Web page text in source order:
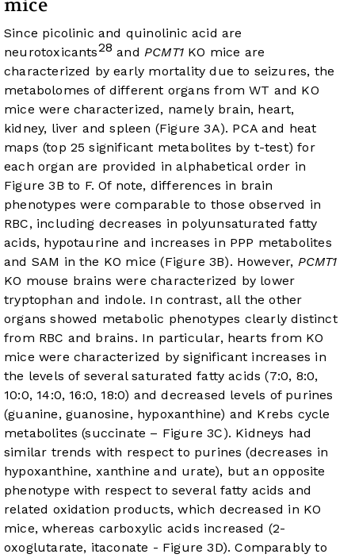
mice
Since picolinic and quinolinic acid are
neurotoxicants28 andPCMT1 KO mice are
characterized by early mortality due to seizures, the
metabolomes of different organs from WT and KO
mice were characterized, namely brain, heart,
kidney, liver and spleen (Figure 3A). PCA and heat
maps (top 25 significant metabolites by t-test) for
each organ are provided in alphabetical order in
Figure 3B to F. Of note, differences in brain
phenotypes were comparable to those observed in
RBC, including decreases in polyunsaturated fatty
acids, hypotaurine and increases in PPP metabolites
and SAM in the KO mice (Figure 3B). However, PCMT1
KO mouse brains were characterized by lower
tryptophan and indole. In contrast, all the other
organs showed metabolic phenotypes clearly distinct
from RBC and brains. In particular, hearts from KO
mice were characterized by significant increases in
the levels of several saturated fatty acids (7:0, 8:0,
10:0, 14:0, 16:0, 18:0) and decreased levels of purines
(guanine, guanosine, hypoxanthine) and Krebs cycle
metabolites (succinate – Figure 3C). Kidneys had
similar trends with respect to purines (decreases in
hypoxanthine, xanthine and urate), but an opposite
phenotype with respect to several fatty acids and
related oxidation products, which decreased in KO
mice, whereas carboxylic acids increased (2-
oxoglutarate, itaconate - Figure 3D). Comparably to